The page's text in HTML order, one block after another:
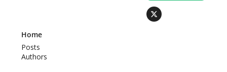
Home
Posts
Authors